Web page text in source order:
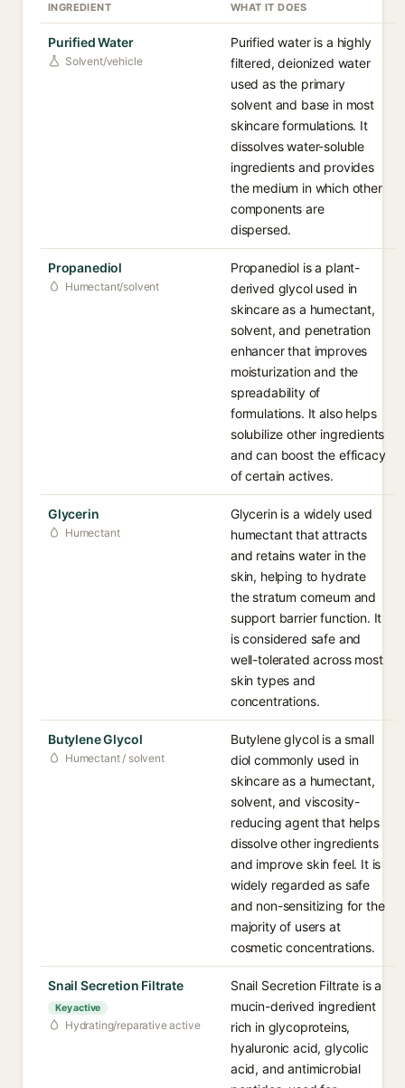
INGREDIENT WHAT IT DOES
Purified Water
Solvent/vehicle
Purified water is a highly
filtered, deionized water
used as the primary
solvent and base in most
skincare formulations. It
dissolves water-soluble
ingredients and provides
the medium in which other
components are
dispersed.
Propanediol
Humectant/solvent
Propanediol is a plant-
derived glycol used in
skincare as a humectant,
solvent, and penetration
enhancer that improves
moisturization and the
spreadability of
formulations. It also helps
solubilize other ingredients
and can boost the efficacy
of certain actives.
Glycerin
Humectant
Glycerin is a widely used
humectant that attracts
and retains water in the
skin, helping to hydrate
the stratum corneum and
support barrier function. It
is considered safe and
well-tolerated across most
skin types and
concentrations.
Butylene Glycol
Humectant / solvent
Butylene glycol is a small
diol commonly used in
skincare as a humectant,
solvent, and viscosity-
reducing agent that helps
dissolve other ingredients
and improve skin feel. It is
widely regarded as safe
and non-sensitizing for the
majority of users at
cosmetic concentrations.
Snail Secretion Filtrate
Key active
Hydrating/reparative active
Snail Secretion Filtrate is a
mucin-derived ingredient
rich in glycoproteins,
hyaluronic acid, glycolic
acid, and antimicrobial